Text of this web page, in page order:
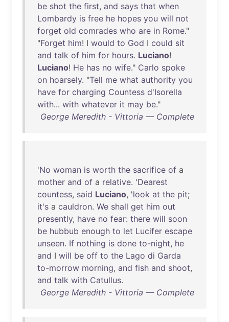
be shot the first, and says that when
Lombardy is free he hopes you will not
forget old comrades who are in Rome."
"Forget him! I would to God I could sit
and talk of him for hours. Luciano!
Luciano! He has no wife." Carlo spoke
on hoarsely. "Tell me what authority you
have for charging Countess d'Isorella
with... with whatever it may be."
George Meredith - Vittoria — Complete
'No woman is worth the sacrifice of a
mother and of a relative. 'Dearest
countess, said Luciano, 'look at the pit;
it's a cauldron. We shall get him out
presently, have no fear: there will soon
be hubbub enough to let Lucifer escape
unseen. If nothing is done to-night, he
and I will be off to the Lago di Garda
to-morrow morning, and fish and shoot,
and talk with Catullus.
George Meredith - Vittoria — Complete